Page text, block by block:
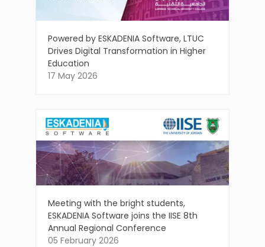
Powered by ESKADENIA Software, LTUC
Drives Digital Transformation in Higher
Education
17 May 2026
Meeting with the bright students,
ESKADENIA Software joins the IISE 8th
Annual Regional Conference
05 February 2026